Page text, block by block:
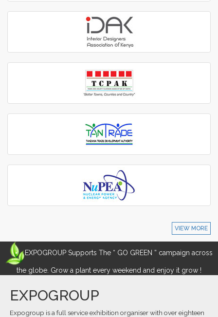
VIEW MORE
EXPOGROUP Supports The “ GO GREEN ” campaign across
the globe. Grow a plant every weekend and enjoy it grow !
EXPOGROUP
Expogroup is a full service exhibition organiser with over eighteen